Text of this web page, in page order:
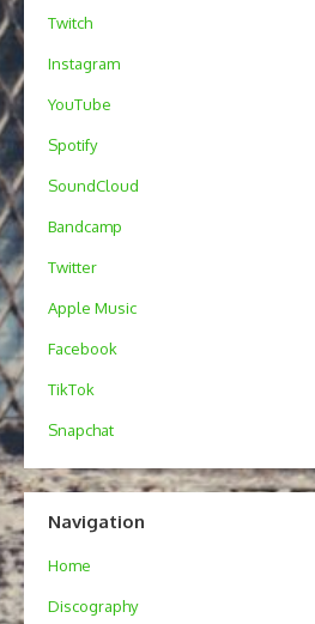
Twitch
Instagram
YouTube
Spotify
SoundCloud
Bandcamp
Twitter
Apple Music
Facebook
TikTok
Snapchat
Navigation
Home
Discography